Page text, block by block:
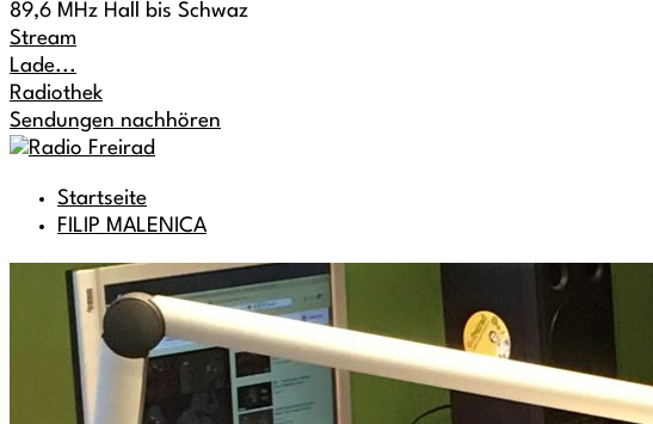
89,6 MHz Hall bis Schwaz
Stream
Lade...
Radiothek
Sendungen nachhören
Startseite
FILIP MALENICA